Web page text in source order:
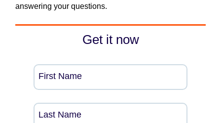
answering your questions.
Get it now
First Name
Last Name